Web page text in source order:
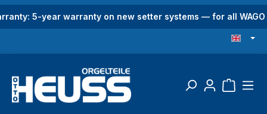
content5-year warranty on new setter systems — for all